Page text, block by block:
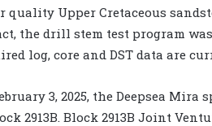
quality Upper Cretaceous
the drill stem test program
log, core and DST data are
3, 2025, the Deepsea
2913B. Block 2913B Joint